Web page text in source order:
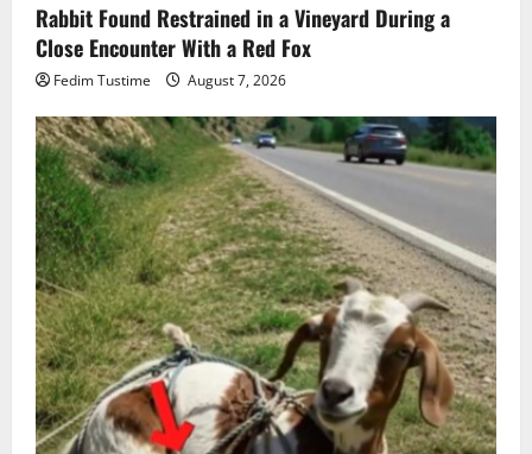
Rabbit Found Restrained in a Vineyard During a
Close Encounter With a Red Fox
Fedim Tustime August 7, 2026